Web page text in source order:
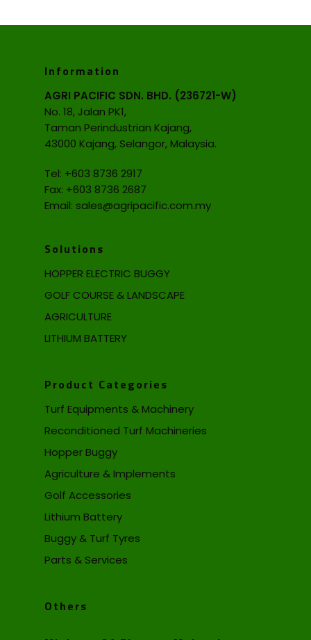
Information
AGRI PACIFIC SDN. BHD. (236721-W)
No. 18, Jalan PK1,
Taman Perindustrian Kajang,
43000 Kajang, Selangor, Malaysia.
Tel: +603 8736 2917
Fax: +603 8736 2687
Email: sales@agripacific.com.my
Solutions
HOPPER ELECTRIC BUGGY
GOLF COURSE & LANDSCAPE
AGRICULTURE
LITHIUM BATTERY
Product Categories
Turf Equipments & Machinery
Reconditioned Turf Machineries
Hopper Buggy
Agriculture & Implements
Golf Accessories
Lithium Battery
Buggy & Turf Tyres
Parts & Services
Others